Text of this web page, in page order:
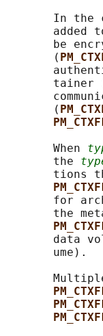
In the
added
be
       (
tainer
       (
       When
       the
tions
for
the
data
       ume).